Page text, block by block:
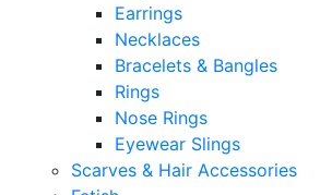
Earrings
Necklaces
Bracelets & Bangles
Rings
Nose Rings
Eyewear Slings
Scarves & Hair Accessories